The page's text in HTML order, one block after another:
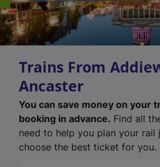
Trains From
Ancaster
You can save money on your
booking in advance. Find all
need to help you plan your rail
choose the best ticket for you.